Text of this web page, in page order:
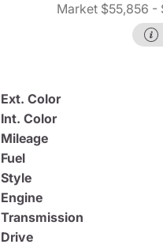
Market $55,856 -
Ext. Color
Int. Color
Mileage
Fuel
Style
Engine
Transmission
Drive